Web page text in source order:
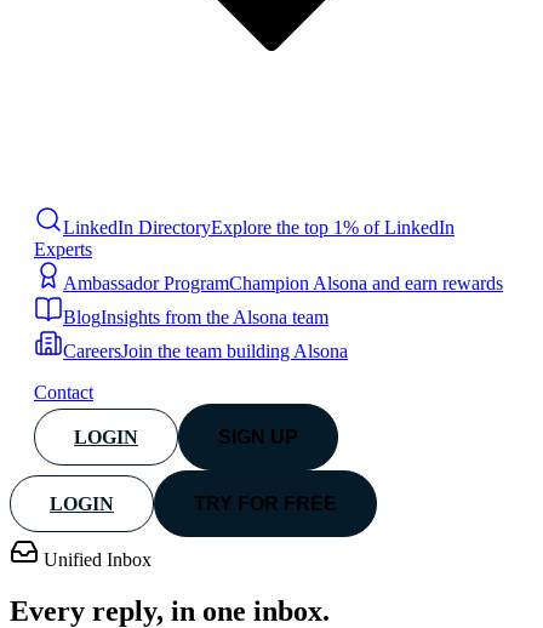
LinkedIn DirectoryExplore the top 1% of LinkedIn
Experts
Ambassador ProgramChampion Alsona and earn rewards
BlogInsights from the Alsona team
CareersJoin the team building Alsona
Contact
LOGIN SIGN UP
LOGIN TRY FOR FREE
Unified Inbox
Every reply, in one inbox.